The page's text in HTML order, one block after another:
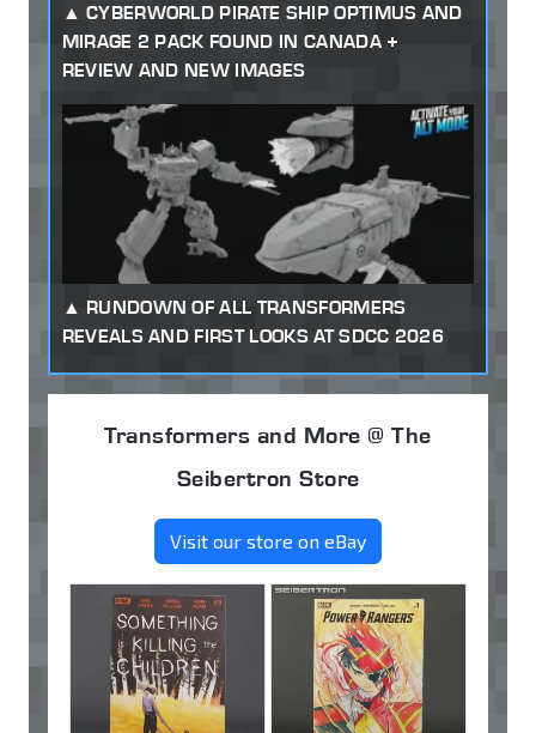
CYBERWORLD PIRATE SHIP OPTIMUS AND
MIRAGE 2 PACK FOUND IN CANADA +
REVIEW AND NEW IMAGES
RUNDOWN OF ALL TRANSFORMERS
REVEALS AND FIRST LOOKS AT SDCC 2026
Transformers and More @ The
Seibertron Store
Visit our store on eBay